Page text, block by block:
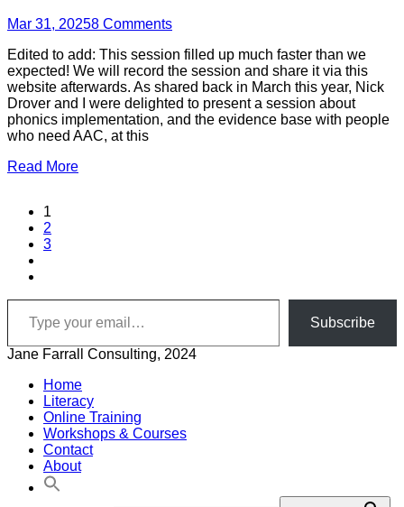
Mar 31, 20258 Comments
Edited to add: This session filled up much faster than we
expected! We will record the session and share it via this
website afterwards. As shared back in March this year, Nick
Drover and I were delighted to present a session about
phonics implementation, and the evidence base with people
who need AAC, at this
Read More
1
2
3
Type your email…
Subscribe
Jane Farrall Consulting, 2024
Home
Literacy
Online Training
Workshops & Courses
Contact
About